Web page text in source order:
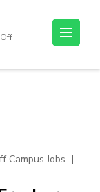
Campus Jobs